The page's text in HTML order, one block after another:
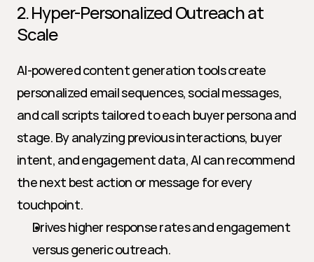
2. Hyper-Personalized Outreach at
Scale
AI-powered content generation tools create
personalized email sequences, social messages,
and call scripts tailored to each buyer persona and
stage. By analyzing previous interactions, buyer
intent, and engagement data, AI can recommend
the next best action or message for every
touchpoint.
Drives higher response rates and engagement
versus generic outreach.